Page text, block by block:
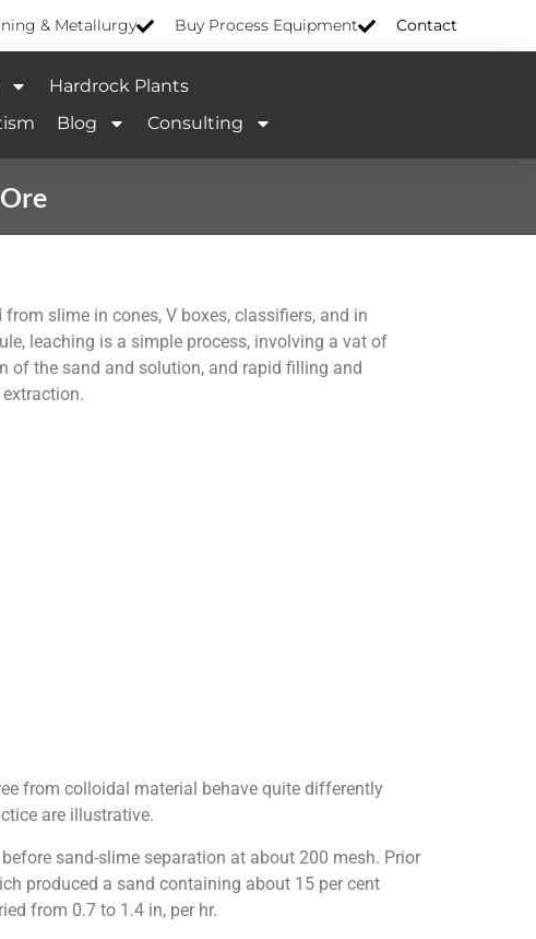
& Metallurgy Buy Process Equipment Contact
Hardrock Plants
Blog Consulting
slime in cones, V boxes, classifiers, and in
leaching is a simple process, involving a vat of
of the sand and solution, and rapid filling and
from colloidal material behave quite differently
are illustrative.
sand-slime separation at about 200 mesh. Prior
produced a sand containing about 15 per cent
from 0.7 to 1.4 in, per hr.